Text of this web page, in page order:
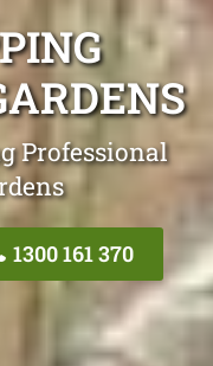
Professional
1300 161 370